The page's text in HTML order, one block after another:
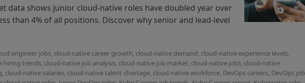
data shows junior cloud-native roles have doubled year over
than 4% of all positions. Discover why senior and lead-level
engineer jobs, cloud-native career growth, cloud-native demand, cloud-native experience levels,
hiring trends, cloud-native job analysis, cloud-native job market, cloud-native jobs, cloud-native
, cloud-native salaries, cloud-native talent shortage, cloud-native workforce, DevOps careers, DevOps job